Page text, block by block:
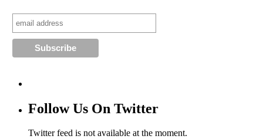
Follow Us On Twitter
Twitter feed is not available at the moment.